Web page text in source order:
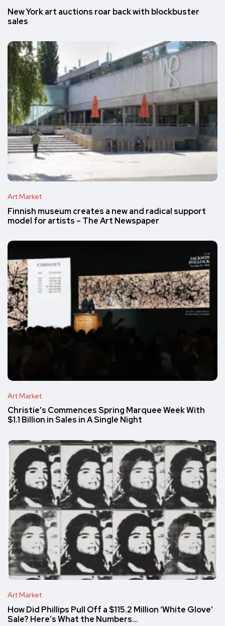
New York art auctions roar back with blockbuster
sales
Art Market
Finnish museum creates a new and radical support
model for artists – The Art Newspaper
Art Market
Christie’s Commences Spring Marquee Week With
$1.1 Billion in Sales in A Single Night
Art Market
How Did Phillips Pull Off a $115.2 Million ‘White Glove’
Sale? Here’s What the Numbers…